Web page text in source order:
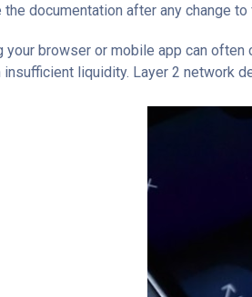
the documentation after any change
your browser or mobile app can often
liquidity. Layer 2 network